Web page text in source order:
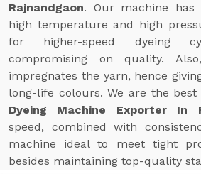
Rajnandgaon. Our machine has
high temperature and high
for higher-speed dyeing
compromising on quality.
impregnates the yarn, hence
long-life colours. We are the best
Dyeing Machine Exporter In
speed, combined with
machine ideal to meet tight
besides maintaining top-quality